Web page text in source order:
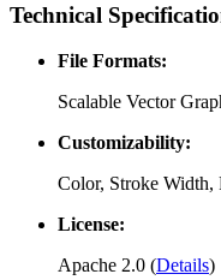
Technical
File Formats:
Scalable Vector
Customizability:
Color, Stroke
License:
Apache 2.0 (Details)